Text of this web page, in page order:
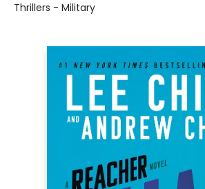
Thrillers - Military